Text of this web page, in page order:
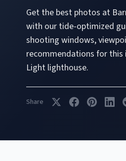
Get the best photos at
with our tide-optimized
shooting windows,
recommendations for this
Lightlighthouse.
Share